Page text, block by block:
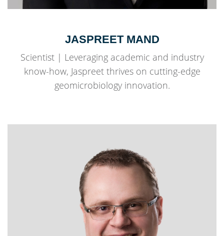
JASPREET MAND
Scientist | Leveraging academic and industry
know-how, Jaspreet thrives on cutting-edge
geomicrobiology innovation.